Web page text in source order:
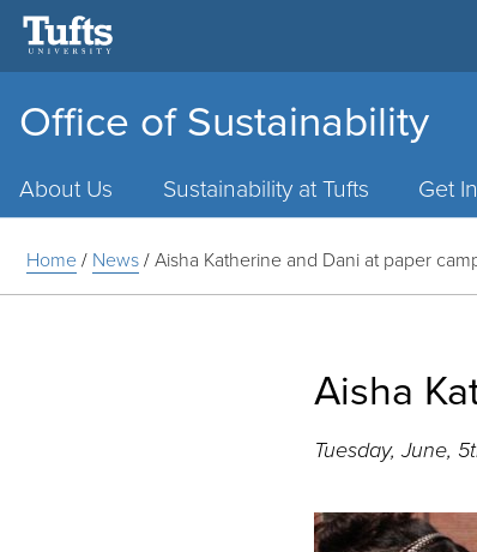
Office of Sustainability
About Us Sustainability at Tufts Get
Home/ News/Aisha Katherine and Dani at paper
Aisha
Tuesday, June,